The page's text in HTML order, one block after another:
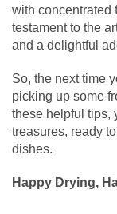
with concentrated
testament to the
and a delightful
So, the next time
picking up some
these helpful tips,
treasures, ready
dishes.
Happy Drying,